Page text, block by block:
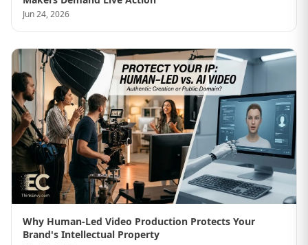
Jun 24, 2026
Why Human-Led Video Production Protects Your
Brand's Intellectual Property